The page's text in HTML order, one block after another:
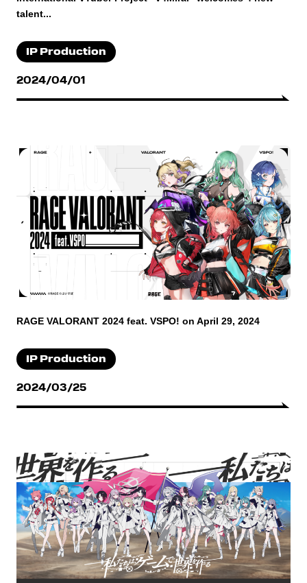
talent...
IP Production
2024/04/01
RAGE VALORANT 2024 feat. VSPO! on April 29, 2024
IP Production
2024/03/25